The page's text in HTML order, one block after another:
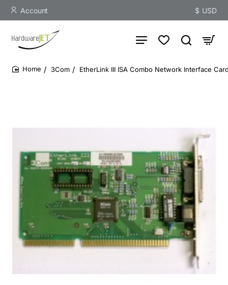
Account $ USD
3Com EtherLink III ISA Combo Network Interface